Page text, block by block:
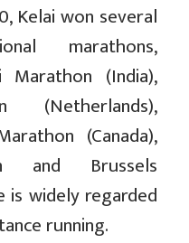
Kelai won several
marathons,
(India),
(Netherlands),
(Canada),
and Brussels
is widely regarded
running.